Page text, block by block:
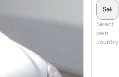
Select
own
country